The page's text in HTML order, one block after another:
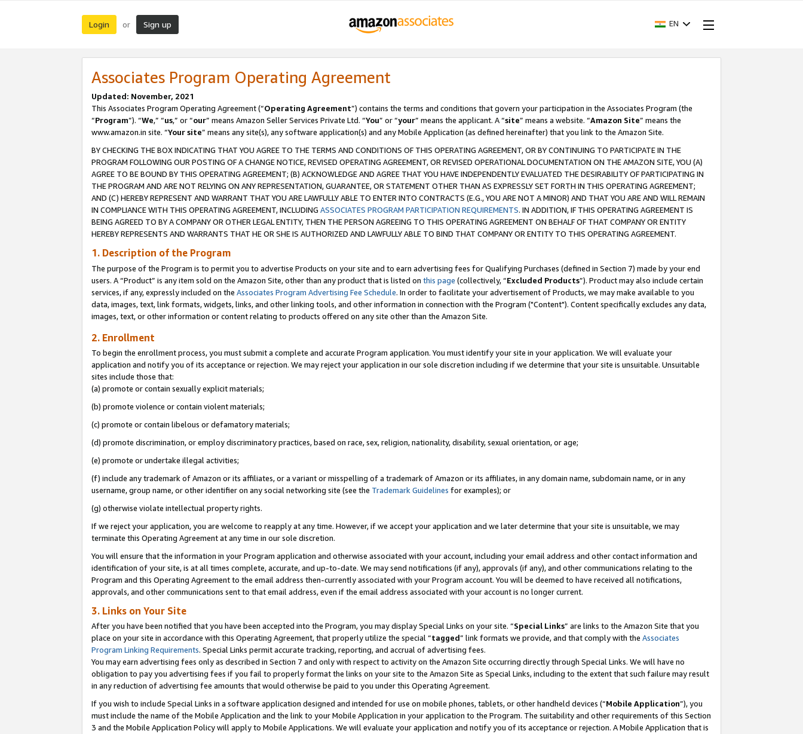
Login or Sign up EN
Associates Program Operating Agreement
Updated: November, 2021
This Associates Program Operating Agreement (“Operating Agreement”) contains the terms and conditions that govern your participation in the Associates Program (the
“Program”). “We,” “us,” or “our” means Amazon Seller Services Private Ltd. “You” or “your” means the applicant. A “site” means a website. “Amazon Site” means the
www.amazon.in site. “Your site” means any site(s), any software application(s) and any Mobile Application (as defined hereinafter) that you link to the Amazon Site.
BY CHECKING THE BOX INDICATING THAT YOU AGREE TO THE TERMS AND CONDITIONS OF THIS OPERATING AGREEMENT, OR BY CONTINUING TO PARTICIPATE IN THE
PROGRAM FOLLOWING OUR POSTING OF A CHANGE NOTICE, REVISED OPERATING AGREEMENT, OR REVISED OPERATIONAL DOCUMENTATION ON THE AMAZON SITE, YOU (A)
AGREE TO BE BOUND BY THIS OPERATING AGREEMENT; (B) ACKNOWLEDGE AND AGREE THAT YOU HAVE INDEPENDENTLY EVALUATED THE DESIRABILITY OF PARTICIPATING IN
THE PROGRAM AND ARE NOT RELYING ON ANY REPRESENTATION, GUARANTEE, OR STATEMENT OTHER THAN AS EXPRESSLY SET FORTH IN THIS OPERATING AGREEMENT;
AND (C) HEREBY REPRESENT AND WARRANT THAT YOU ARE LAWFULLY ABLE TO ENTER INTO CONTRACTS (E.G., YOU ARE NOT A MINOR) AND THAT YOU ARE AND WILL REMAIN
IN COMPLIANCE WITH THIS OPERATING AGREEMENT, INCLUDING ASSOCIATES PROGRAM PARTICIPATION REQUIREMENTS. IN ADDITION, IF THIS OPERATING AGREEMENT IS
BEING AGREED TO BY A COMPANY OR OTHER LEGAL ENTITY, THEN THE PERSON AGREEING TO THIS OPERATING AGREEMENT ON BEHALF OF THAT COMPANY OR ENTITY
HEREBY REPRESENTS AND WARRANTS THAT HE OR SHE IS AUTHORIZED AND LAWFULLY ABLE TO BIND THAT COMPANY OR ENTITY TO THIS OPERATING AGREEMENT.
1. Description of the Program
The purpose of the Program is to permit you to advertise Products on your site and to earn advertising fees for Qualifying Purchases (defined in Section 7) made by your end
users. A “Product” is any item sold on the Amazon Site, other than any product that is listed on this page (collectively, “Excluded Products”). Product may also include certain
services, if any, expressly included on the Associates Program Advertising Fee Schedule. In order to facilitate your advertisement of Products, we may make available to you
data, images, text, link formats, widgets, links, and other linking tools, and other information in connection with the Program ("Content"). Content specifically excludes any data,
images, text, or other information or content relating to products offered on any site other than the Amazon Site.
2. Enrollment
To begin the enrollment process, you must submit a complete and accurate Program application. You must identify your site in your application. We will evaluate your
application and notify you of its acceptance or rejection. We may reject your application in our sole discretion including if we determine that your site is unsuitable. Unsuitable
sites include those that:
(a) promote or contain sexually explicit materials;
(b) promote violence or contain violent materials;
(c) promote or contain libelous or defamatory materials;
(d) promote discrimination, or employ discriminatory practices, based on race, sex, religion, nationality, disability, sexual orientation, or age;
(e) promote or undertake illegal activities;
(f) include any trademark of Amazon or its affiliates, or a variant or misspelling of a trademark of Amazon or its affiliates, in any domain name, subdomain name, or in any
username, group name, or other identifier on any social networking site (see the Trademark Guidelines for examples); or
(g) otherwise violate intellectual property rights.
If we reject your application, you are welcome to reapply at any time. However, if we accept your application and we later determine that your site is unsuitable, we may
terminate this Operating Agreement at any time in our sole discretion.
You will ensure that the information in your Program application and otherwise associated with your account, including your email address and other contact information and
identification of your site, is at all times complete, accurate, and up-to-date. We may send notifications (if any), approvals (if any), and other communications relating to the
Program and this Operating Agreement to the email address then-currently associated with your Program account. You will be deemed to have received all notifications,
approvals, and other communications sent to that email address, even if the email address associated with your account is no longer current.
3. Links on Your Site
After you have been notified that you have been accepted into the Program, you may display Special Links on your site. “Special Links” are links to the Amazon Site that you
place on your site in accordance with this Operating Agreement, that properly utilize the special “tagged” link formats we provide, and that comply with the Associates
Program Linking Requirements. Special Links permit accurate tracking, reporting, and accrual of advertising fees.
You may earn advertising fees only as described in Section 7 and only with respect to activity on the Amazon Site occurring directly through Special Links. We will have no
obligation to pay you advertising fees if you fail to properly format the links on your site to the Amazon Site as Special Links, including to the extent that such failure may result
in any reduction of advertising fee amounts that would otherwise be paid to you under this Operating Agreement.
If you wish to include Special Links in a software application designed and intended for use on mobile phones, tablets, or other handheld devices (“Mobile Application”), you
must include the name of the Mobile Application and the link to your Mobile Application in your application to the Program. The suitability and other requirements of this Section
3 and the Mobile Application Policy will apply to Mobile Applications. We will evaluate your application and notify you of its acceptance or rejection. A Mobile Application that is